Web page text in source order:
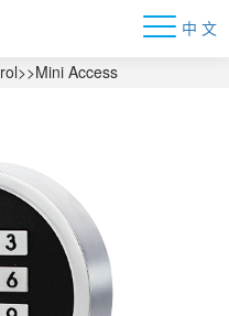
中 文
>>Mini Access